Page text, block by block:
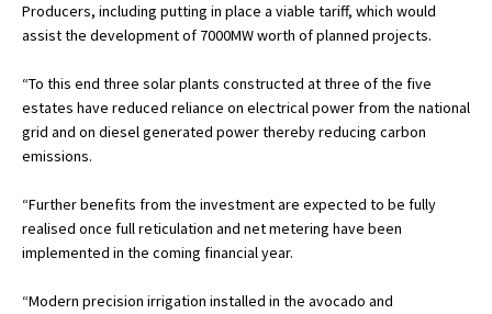
Producers, including putting in place a viable tariff, which would
assist the development of 7000MW worth of planned projects.
“To this end three solar plants constructed at three of the five
estates have reduced reliance on electrical power from the national
grid and on diesel generated power thereby reducing carbon
emissions.
“Further benefits from the investment are expected to be fully
realised once full reticulation and net metering have been
implemented in the coming financial year.
“Modern precision irrigation installed in the avocado and